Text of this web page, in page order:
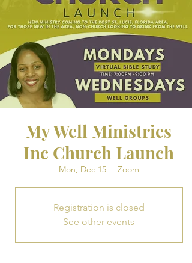
My Well Ministries
Inc Church Launch
Mon, Dec 15
  |
Zoom
Registration is closed
See other events